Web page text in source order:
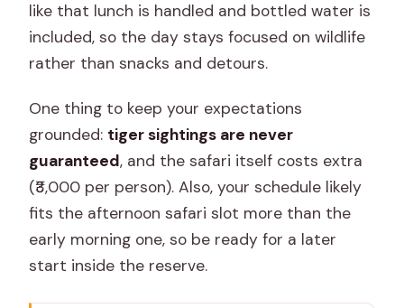
like that lunch is handled and bottled water is
included, so the day stays focused on wildlife
rather than snacks and detours.
One thing to keep your expectations
grounded: tiger sightings are never
guaranteed, and the safari itself costs extra
(₹3,000 per person). Also, your schedule likely
fits the afternoon safari slot more than the
early morning one, so be ready for a later
start inside the reserve.